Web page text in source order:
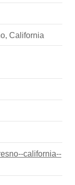
, California
california--